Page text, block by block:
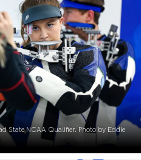
State NCAA Qualifier. Photo by Eddie